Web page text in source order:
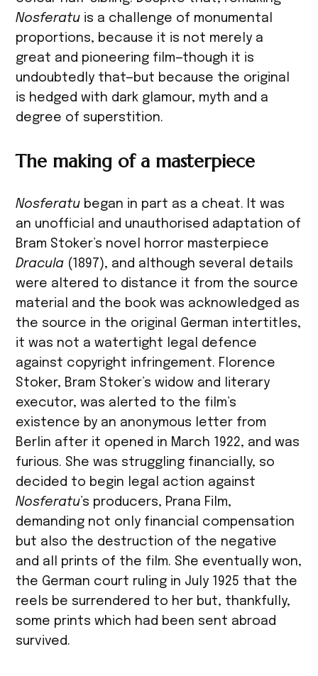
Nosferatu is a challenge of monumental
proportions, because it is not merely a
great and pioneering film—though it is
undoubtedly that—but because the original
is hedged with dark glamour, myth and a
degree of superstition.
The making of a masterpiece
Nosferatu began in part as a cheat. It was
an unofficial and unauthorised adaptation of
Bram Stoker’s novel horror masterpiece
Dracula (1897), and although several details
were altered to distance it from the source
material and the book was acknowledged as
the source in the original German intertitles,
it was not a watertight legal defence
against copyright infringement. Florence
Stoker, Bram Stoker’s widow and literary
executor, was alerted to the film’s
existence by an anonymous letter from
Berlin after it opened in March 1922, and was
furious. She was struggling financially, so
decided to begin legal action against
Nosferatu’s producers, Prana Film,
demanding not only financial compensation
but also the destruction of the negative
and all prints of the film. She eventually won,
the German court ruling in July 1925 that the
reels be surrendered to her but, thankfully,
some prints which had been sent abroad
survived.